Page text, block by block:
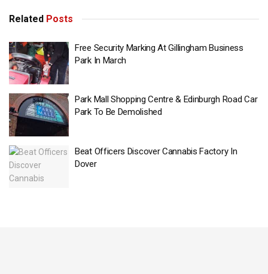
Related Posts
Free Security Marking At Gillingham Business
Park In March
Park Mall Shopping Centre & Edinburgh Road Car
Park To Be Demolished
Beat Officers Discover Cannabis Factory In
Dover